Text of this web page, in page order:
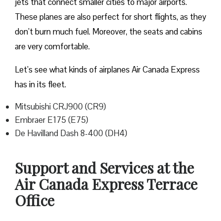
These planes are also perfect for short flights, as they
don’t burn much fuel. Moreover, the seats and cabins
are very comfortable.
Let’s see what kinds of airplanes Air Canada Express
has in its fleet.
Mitsubishi CRJ900 (CR9)
Embraer E175 (E75)
De Havilland Dash 8-400 (DH4)
Support and Services at the
Air Canada Express Terrace
Office